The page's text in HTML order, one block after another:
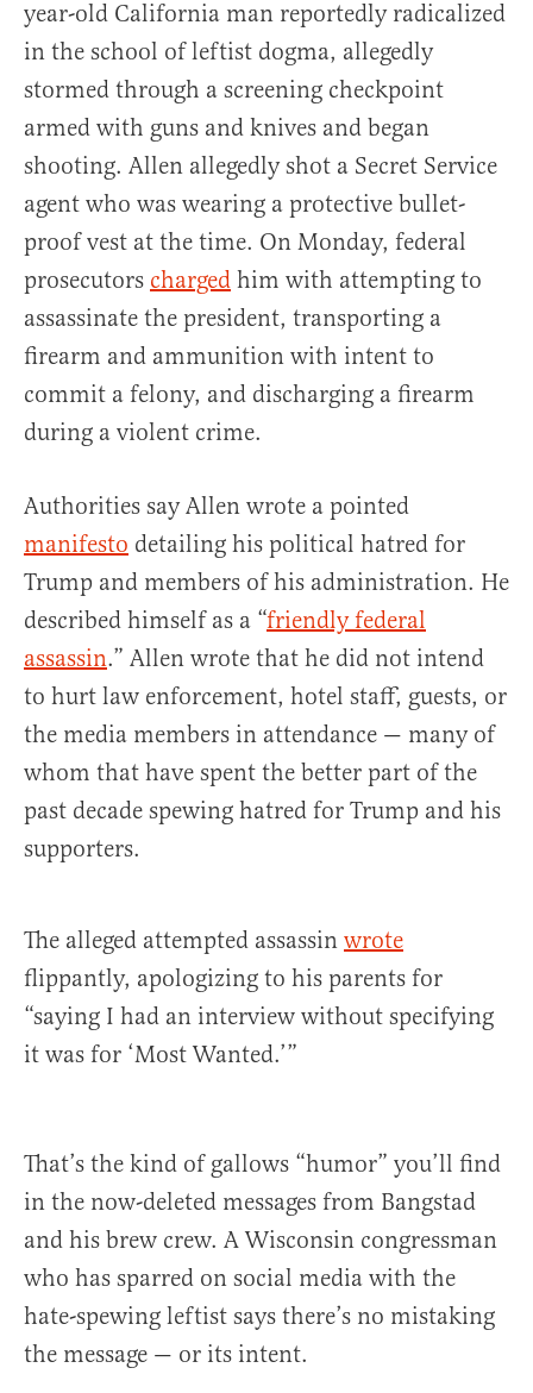
year-old California man reportedly radicalized
in the school of leftist dogma, allegedly
stormed through a screening checkpoint
armed with guns and knives and began
shooting. Allen allegedly shot a Secret Service
agent who was wearing a protective bullet-
proof vest at the time. On Monday, federal
prosecutors charged him with attempting to
assassinate the president, transporting a
firearm and ammunition with intent to
commit a felony, and discharging a firearm
during a violent crime.
Authorities say Allen wrote a pointed
manifesto detailing his political hatred for
Trump and members of his administration. He
described himself as a “friendly federal
assassin.” Allen wrote that he did not intend
to hurt law enforcement, hotel staff, guests, or
the media members in attendance — many of
whom that have spent the better part of the
past decade spewing hatred for Trump and his
supporters.
The alleged attempted assassin wrote
flippantly, apologizing to his parents for
“saying I had an interview without specifying
it was for ‘Most Wanted.’”
That’s the kind of gallows “humor” you’ll find
in the now-deleted messages from Bangstad
and his brew crew. A Wisconsin congressman
who has sparred on social media with the
hate-spewing leftist says there’s no mistaking
the message — or its intent.